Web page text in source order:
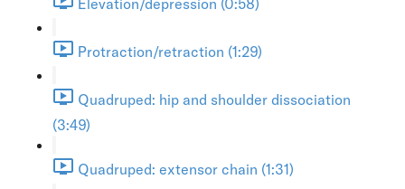
Protraction/retraction (1:29)
Quadruped: hip and shoulder dissociation
(3:49)
Quadruped: extensor chain (1:31)